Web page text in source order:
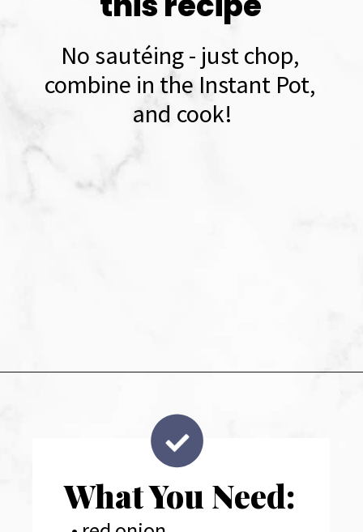
No sautéing - just chop,
combine in the Instant Pot,
and cook!
What You Need: